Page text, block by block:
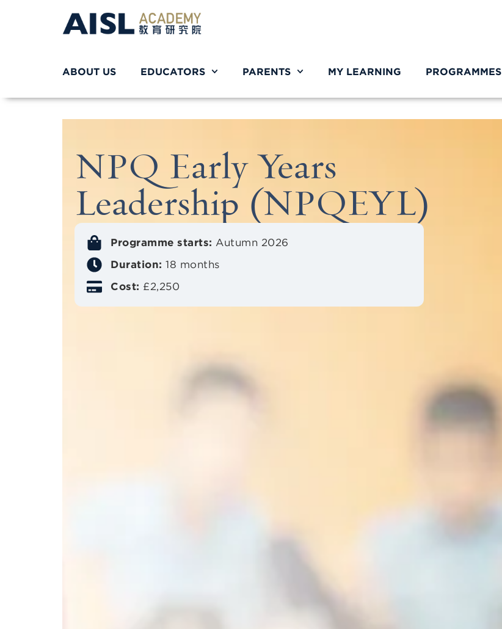
ABOUT US EDUCATORS PARENTS MY LEARNING PROGRAMMES
NPQ Early Years
Leadership (NPQEYL)
Programme starts:Autumn 2026
Duration: 18 months
Cost: £2,250